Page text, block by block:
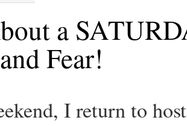
a
Fear!
I return to